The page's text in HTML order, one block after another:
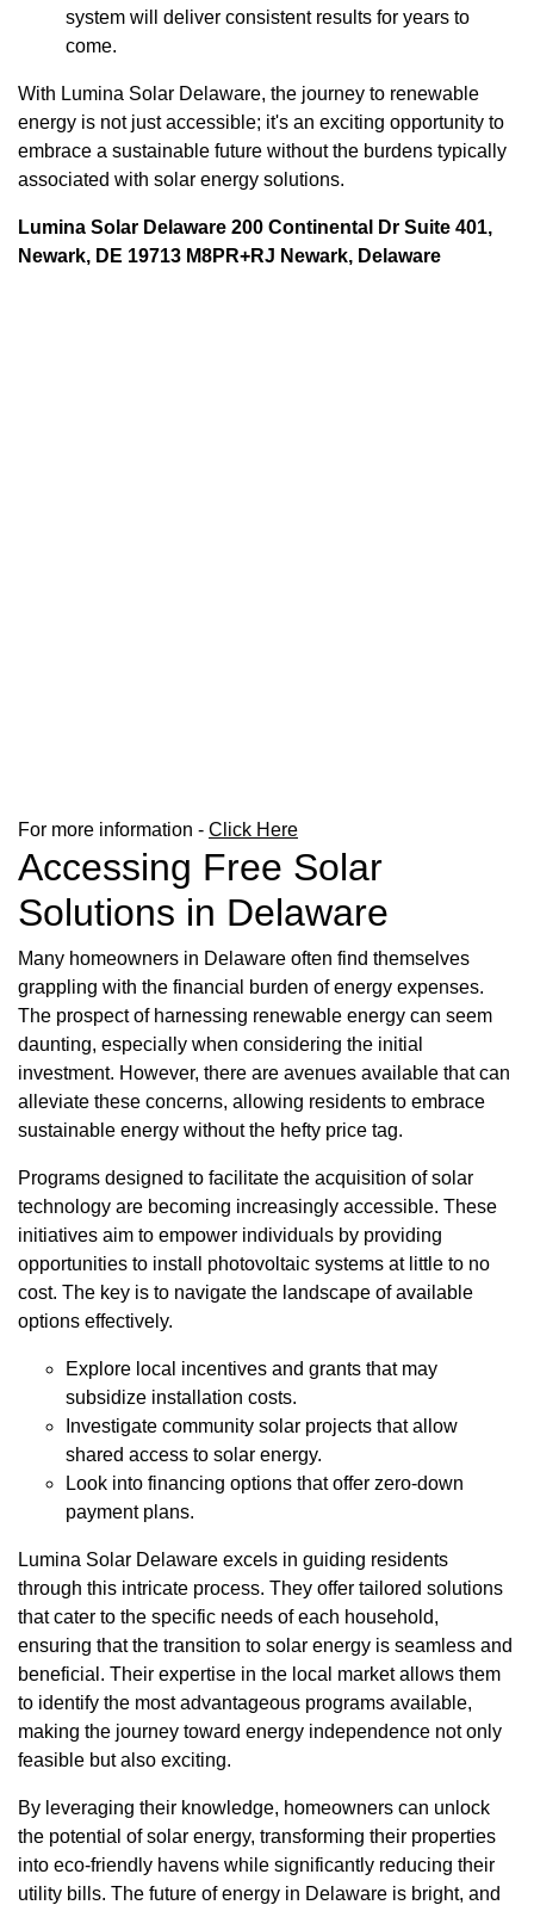
system will deliver consistent results for years to
come.
With Lumina Solar Delaware, the journey to renewable
energy is not just accessible; it's an exciting opportunity to
embrace a sustainable future without the burdens typically
associated with solar energy solutions.
Lumina Solar Delaware 200 Continental Dr Suite 401,
Newark, DE 19713 M8PR+RJ Newark, Delaware
For more information - Click Here
Accessing Free Solar
Solutions in Delaware
Many homeowners in Delaware often find themselves
grappling with the financial burden of energy expenses.
The prospect of harnessing renewable energy can seem
daunting, especially when considering the initial
investment. However, there are avenues available that can
alleviate these concerns, allowing residents to embrace
sustainable energy without the hefty price tag.
Programs designed to facilitate the acquisition of solar
technology are becoming increasingly accessible. These
initiatives aim to empower individuals by providing
opportunities to install photovoltaic systems at little to no
cost. The key is to navigate the landscape of available
options effectively.
Explore local incentives and grants that may
subsidize installation costs.
Investigate community solar projects that allow
shared access to solar energy.
Look into financing options that offer zero-down
payment plans.
Lumina Solar Delaware excels in guiding residents
through this intricate process. They offer tailored solutions
that cater to the specific needs of each household,
ensuring that the transition to solar energy is seamless and
beneficial. Their expertise in the local market allows them
to identify the most advantageous programs available,
making the journey toward energy independence not only
feasible but also exciting.
By leveraging their knowledge, homeowners can unlock
the potential of solar energy, transforming their properties
into eco-friendly havens while significantly reducing their
utility bills. The future of energy in Delaware is bright, and